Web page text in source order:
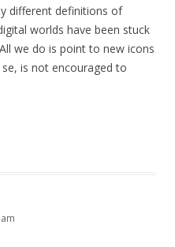
different definitions of
worlds have been stuck
we do is point to new icons
is not encouraged to